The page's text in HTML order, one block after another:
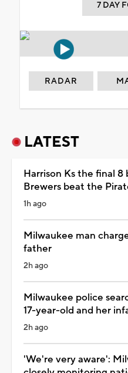
7 DAY
RADAR
LATEST
Harrison Ks the final
Brewers beat the
1h ago
Milwaukee man
father
2h ago
Milwaukee police
17-year-old and her
2h ago
'We're very aware':